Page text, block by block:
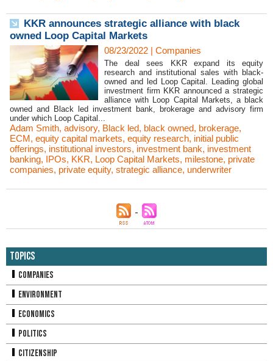
KKR announces strategic alliance with black
owned Loop Capital Markets
08/23/2022 | Companies
The deal sees KKR expand its equity
research and institutional sales with black-
owned and led Loop Capital. Leading global
investment firm KKR announced a strategic
alliance with Loop Capital Markets, a black
owned and Black led investment bank, brokerage and advisory firm
under which Loop Capital...
Adam Smith, advisory, Black led, black owned, brokerage,
ECM, equity capital markets, equity research, initial public
offerings, institutional investors, investment bank, investment
banking, IPOs, KKR, Loop Capital Markets, milestone, private
companies, private equity, strategic alliance, underwriter
Topics
Companies
Environment
Economics
Politics
Citizenship